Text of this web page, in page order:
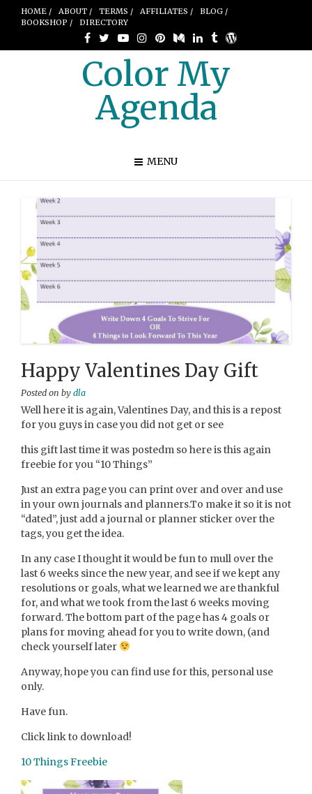
HOME / ABOUT / TERMS / AFFILIATES /
BLOG /
BOOKSHOP /
DIRECTORY
Color My
Agenda
MENU
Happy Valentines Day Gift
Posted on by dla
Well here it is again, Valentines Day, and this is a repost
for you guys in case you did not get or see
this gift last time it was postedm so here is this again
freebie for you “10 Things”
Just an extra page you can print over and over and use
in your own journals and planners.To make it so it is not
“dated”, just add a journal or planner sticker over the
tags, you get the idea.
In any case I thought it would be fun to mull over the
last 6 weeks since the new year, and see if we kept any
resolutions or goals, what we learned we are thankful
for, and what we took from the last 6 weeks moving
forward. The bottom part of the page has 4 goals or
plans for moving ahead for you to write down, (and
check yourself later
Anyway, hope you can find use for this, personal use
only.
Have fun.
Click link to download!
10 Things Freebie